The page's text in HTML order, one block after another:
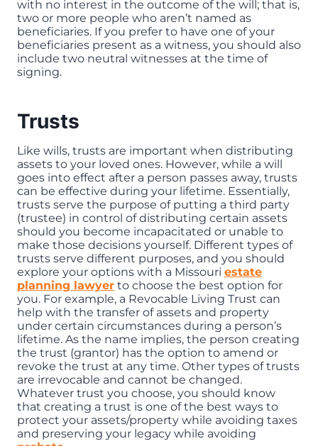
with no interest in the outcome of the will; that is,
two or more people who aren’t named as
beneficiaries. If you prefer to have one of your
beneficiaries present as a witness, you should also
include two neutral witnesses at the time of
signing.
Trusts
Like wills, trusts are important when distributing
assets to your loved ones. However, while a will
goes into effect after a person passes away, trusts
can be effective during your lifetime. Essentially,
trusts serve the purpose of putting a third party
(trustee) in control of distributing certain assets
should you become incapacitated or unable to
make those decisions yourself. Different types of
trusts serve different purposes, and you should
explore your options with a Missouri estate
planning lawyer to choose the best option for
you. For example, a Revocable Living Trust can
help with the transfer of assets and property
under certain circumstances during a person’s
lifetime. As the name implies, the person creating
the trust (grantor) has the option to amend or
revoke the trust at any time. Other types of trusts
are irrevocable and cannot be changed.
Whatever trust you choose, you should know
that creating a trust is one of the best ways to
protect your assets/property while avoiding taxes
and preserving your legacy while avoiding